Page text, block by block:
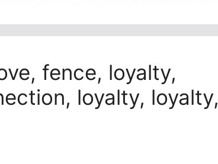
fence, loyalty,
loyalty, loyalty,